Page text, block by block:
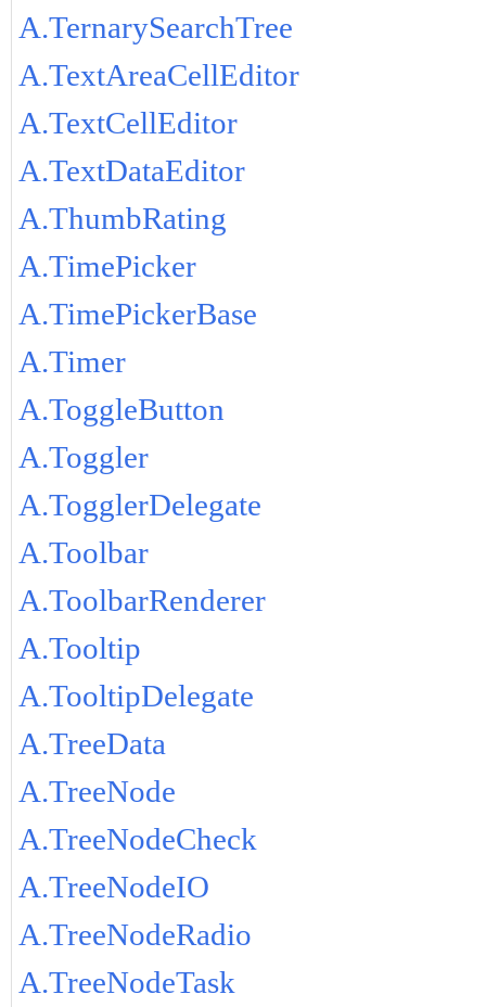
A.TernarySearchTree
A.TextAreaCellEditor
A.TextCellEditor
A.TextDataEditor
A.ThumbRating
A.TimePicker
A.TimePickerBase
A.Timer
A.ToggleButton
A.Toggler
A.TogglerDelegate
A.Toolbar
A.ToolbarRenderer
A.Tooltip
A.TooltipDelegate
A.TreeData
A.TreeNode
A.TreeNodeCheck
A.TreeNodeIO
A.TreeNodeRadio
A.TreeNodeTask